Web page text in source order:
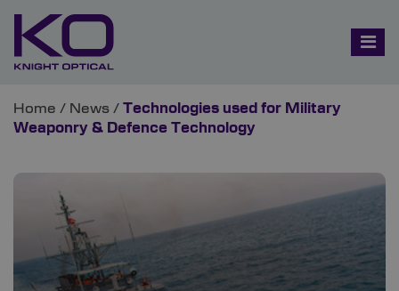
Home / News / Technologies used for Military
Weaponry & Defence Technology